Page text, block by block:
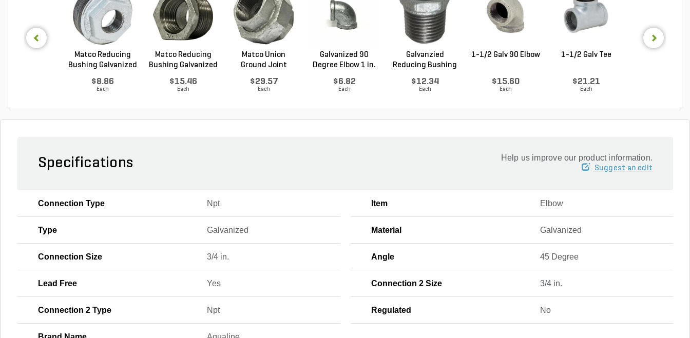
Matco Reducing
Bushing Galvanized
$8.86
Each
Matco Reducing
Bushing Galvanized
$15.46
Each
Matco Union
Ground Joint
$29.57
Each
Galvanized 90
Degree Elbow 1 in.
$6.82
Each
Galvanzied
Reducing Bushing
$12.34
Each
1-1/2 Galv 90 Elbow
$15.60
Each
1-1/2 Galv Tee
$21.21
Each
Specifications Help us improve our product information.
Suggest an edit
Connection Type Npt Item Elbow
Type Galvanized Material Galvanized
Connection Size 3/4 in. Angle 45 Degree
Lead Free Yes Connection 2 Size 3/4 in.
Connection 2 Type Npt Regulated No